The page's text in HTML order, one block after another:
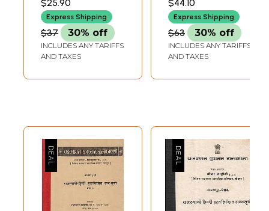
Handwritten
Bibliography
$25.90
Express Shipping
$37 30% off
INCLUDES ANY TARIFFS
AND TAXES
Bibliography-
Chittorgarh
Branch - Part- 12
(An Old and Rare
$44.10
Express Shipping
$63 30% off
INCLUDES ANY TARIFFS
AND TAXES